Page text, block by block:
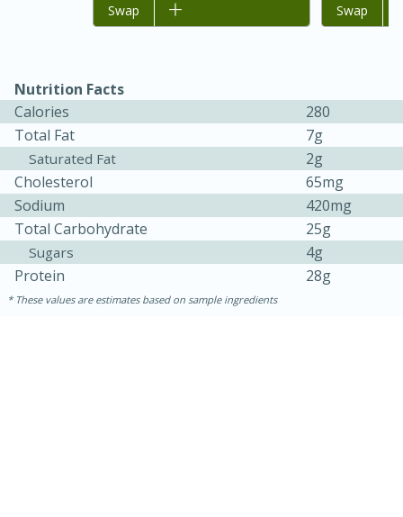
Jamaican Spiked Chicken and
Rice
45 minutes
15 minutes
Hard Serves: 4
Add to list
Swap Add to list
Swap
Nutrition Facts
Calories
280
Total Fat
7g
Saturated Fat
2g
Cholesterol
65mg
Sodium
420mg
Total Carbohydrate
25g
Sugars
4g
Protein
28g
These values are estimates based on sample ingredients